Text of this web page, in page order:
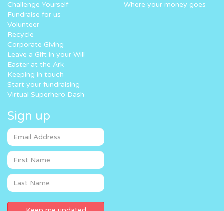
Challenge Yourself
Fundraise for us
Volunteer
Recycle
Corporate Giving
Leave a Gift in your Will
Easter at the Ark
Keeping in touch
Start your fundraising
Virtual Superhero Dash
Where your money goes
Sign up